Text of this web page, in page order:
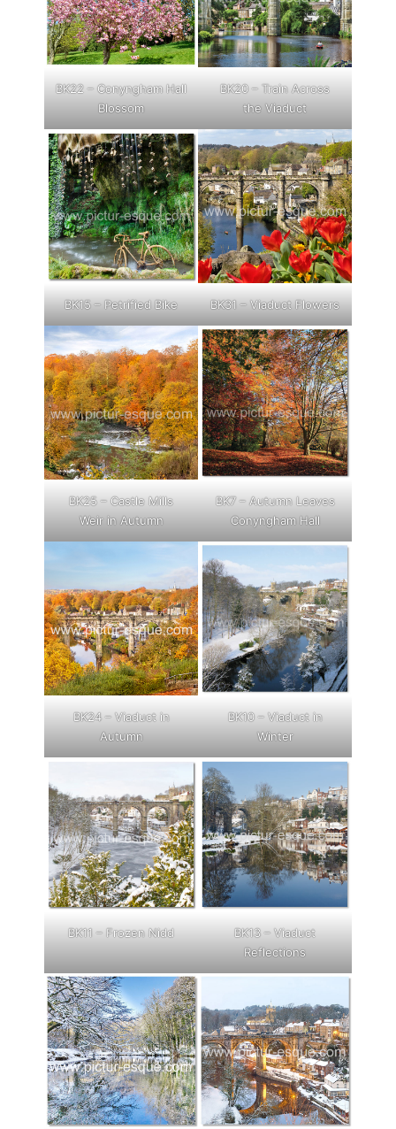
BK22 – Conyngham Hall
Blossom
BK20 – Train Across
the Viaduct
BK15 – Petrified Bike BK31 – Viaduct Flowers
BK25 – Castle Mills
Weir in Autumn
BK7 – Autumn Leaves
Conyngham Hall
BK24 – Viaduct in
Autumn
BK10 – Viaduct in
Winter
BK11 – Frozen Nidd
BK13 – Viaduct
Reflections